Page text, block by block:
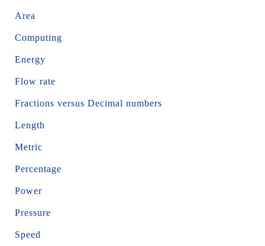
Area
Computing
Energy
Flow rate
Fractions versus Decimal numbers
Length
Metric
Percentage
Power
Pressure
Speed